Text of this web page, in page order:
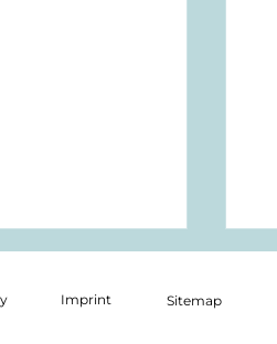
Imprint Sitemap